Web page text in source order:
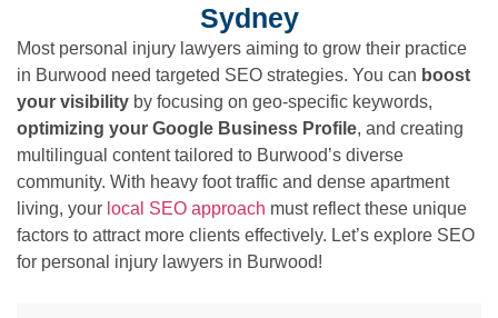
Sydney
Most personal injury lawyers aiming to grow their practice
in Burwood need targeted SEO strategies. You can boost
your visibility by focusing on geo-specific keywords,
optimizing your Google Business Profile, and creating
multilingual content tailored to Burwood’s diverse
community. With heavy foot traffic and dense apartment
living, your local SEO approach must reflect these unique
factors to attract more clients effectively. Let’s explore SEO
for personal injury lawyers in Burwood!